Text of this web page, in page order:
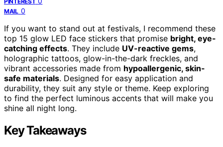
MAIL 0
If you want to stand out at festivals, I recommend these
top 15 glow LED face stickers that promise bright, eye-
catching effects. They include UV-reactive gems,
holographic tattoos, glow-in-the-dark freckles, and
vibrant accessories made from hypoallergenic, skin-
safe materials. Designed for easy application and
durability, they suit any style or theme. Keep exploring
to find the perfect luminous accents that will make you
shine all night long.
Key Takeaways